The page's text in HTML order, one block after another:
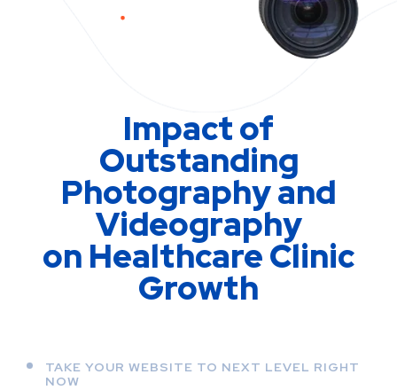
Impact of
Outstanding
Photography and
Videography
on Healthcare Clinic
Growth
TAKE YOUR WEBSITE TO NEXT LEVEL RIGHT
NOW